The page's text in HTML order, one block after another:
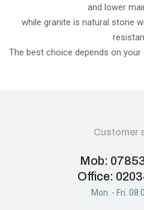
and lower
while granite is natural stone
The best choice depends on
Customer
Mob:
Office:
Mon. - Fri.